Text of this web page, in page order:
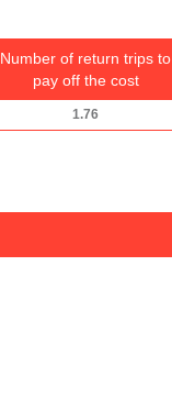
Number of return trips to
pay off the cost
1.76